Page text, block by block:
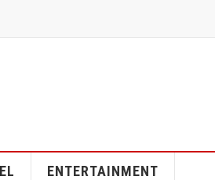
ENTERTAINMENT